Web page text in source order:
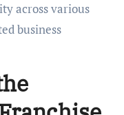
across various
business